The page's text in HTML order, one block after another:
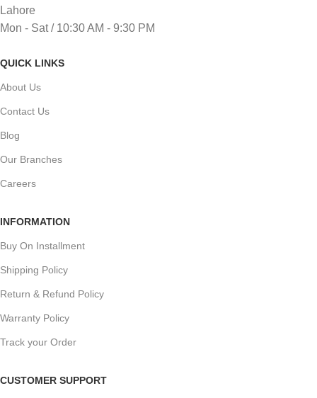
Lahore
Mon - Sat / 10:30 AM - 9:30 PM
QUICK LINKS
About Us
Contact Us
Blog
Our Branches
Careers
INFORMATION
Buy On Installment
Shipping Policy
Return & Refund Policy
Warranty Policy
Track your Order
CUSTOMER SUPPORT